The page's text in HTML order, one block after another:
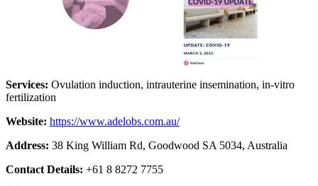
Services: Ovulation induction, intrauterine insemination, in-vitro
fertilization
Website: https://www.adelobs.com.au/
Address: 38 King William Rd, Goodwood SA 5034, Australia
Contact Details: +61 8 8272 7755